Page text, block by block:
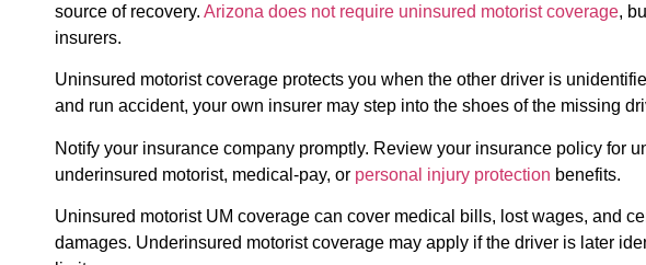
source of recovery. Arizona does not require uninsured motorist coverage,
insurers.
Uninsured motorist coverage protects you when the other driver is
and run accident, your own insurer may step into the shoes of the missing
Notify your insurance company promptly. Review your insurance policy for
underinsured motorist, medical-pay, or personal injury protection benefits.
Uninsured motorist UM coverage can cover medical bills, lost wages, and
damages. Underinsured motorist coverage may apply if the driver is later